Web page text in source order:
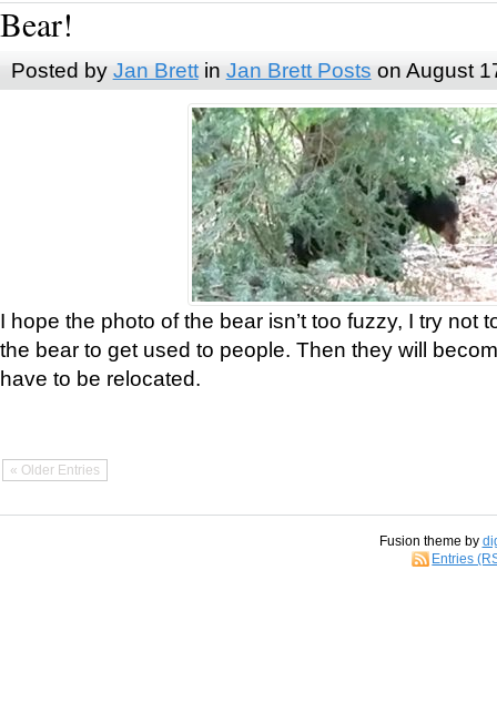
Bear!
Posted by Jan Brettin Jan Brett Posts on August
I hope the photo of the bear isn’t too fuzzy, I try not
the bear to get used to people. Then they will
have to be relocated.
« Older Entries
Fusion theme by
Entries